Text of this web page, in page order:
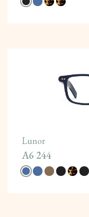
Lunor
A6 244